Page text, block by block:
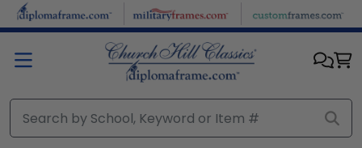
Skip to main content